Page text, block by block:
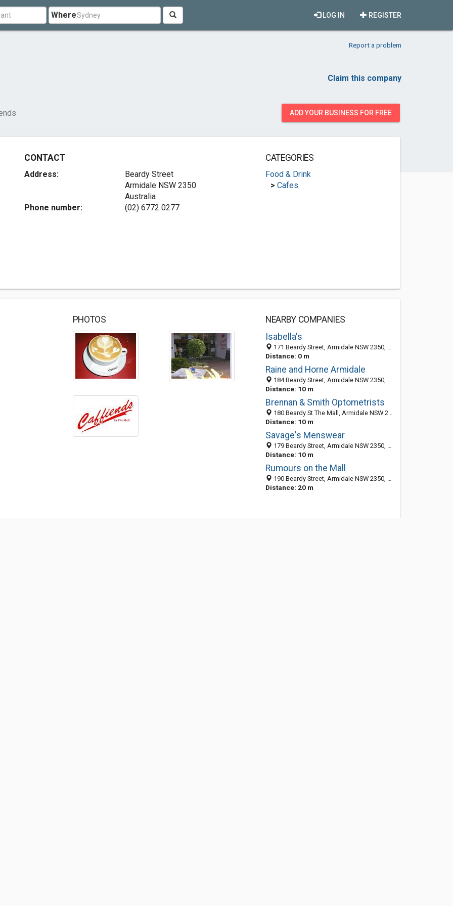
Where REGISTER
LOG IN
Report a problem
Claim this company
ADD YOUR BUSINESS FOR FREE
CONTACT
Address:
Beardy Street
Armidale NSW 2350
Australia
Phone number:
(02) 6772 0277
CATEGORIES
Food & Drink
> Cafes
PHOTOS
NEARBY COMPANIES
Isabella's
171 Beardy Street, Armidale NSW 2350, Australia
Distance: 0 m
Raine and Horne Armidale
184 Beardy Street, Armidale NSW 2350, Australia
Distance: 10 m
Brennan & Smith Optometrists
180 Beardy St The Mall, Armidale NSW 2350, Australia
Distance: 10 m
Savage's Menswear
179 Beardy Street, Armidale NSW 2350, Australia
Distance: 10 m
Rumours on the Mall
190 Beardy Street, Armidale NSW 2350, Australia
Distance: 20 m